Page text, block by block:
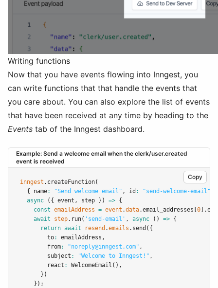
Writing functions
Now that you have events flowing into Inngest, you
can write functions that that handle the events that
you care about. You can also explore the list of events
that have been received at any time by heading to the
Events tab of the Inngest dashboard.
Example: Send a welcome email when the clerk/user.created
event is received
Copy
inngest .createFunction(
  { name
: "Send welcome email" , id : "send-welcome-email"
async ({ event , step }) => {
const emailAddress = event .data.email_addresses[ 0
await
step.run( 'send-email' , async () => {
return await resend .emails .send ({
        to
: emailAddress ,
        from
: "noreply@inngest.com" ,
        subject
: "Welcome to Inngest!" ,
        react
: WelcomeEmail () ,
      })
    });